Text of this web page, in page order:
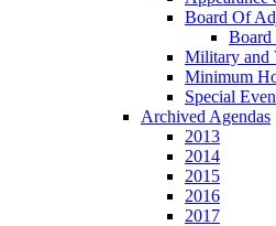
Board Of
Board
Military and
Minimum
Special
Archived Agendas
2013
2014
2015
2016
2017